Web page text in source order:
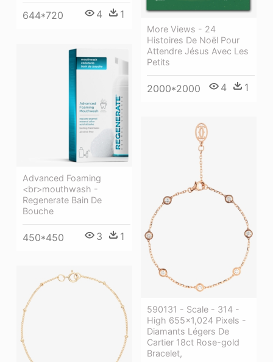
644*720 4 1
More Views - 24
Histoires De Noël Pour
Attendre Jésus Avec Les
Petits
2000*2000 4 1
Advanced Foaming
<br>mouthwash -
Regenerate Bain De
Bouche
450*450 3 1
590131 - Scale - 314 -
High 655×1,024 Pixels -
Diamants Légers De
Cartier 18ct Rose-gold
Bracelet,